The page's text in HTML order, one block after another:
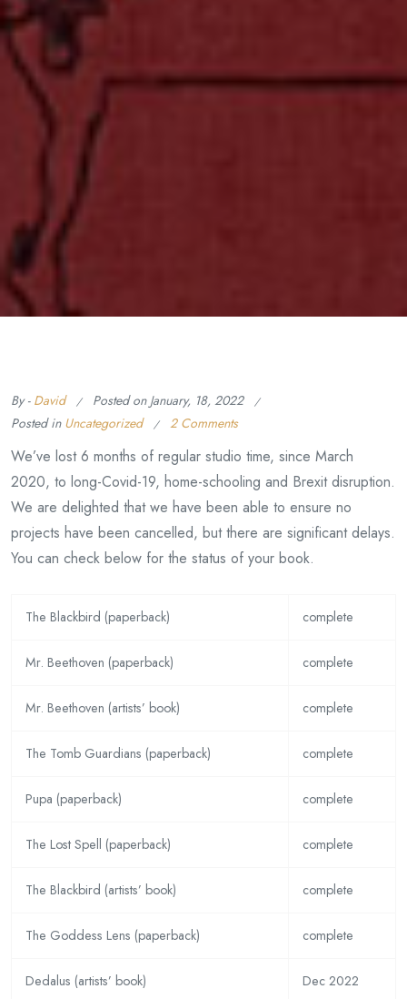
By - David Posted on January, 18, 2022
Posted in Uncategorized 2 Comments
We’ve lost 6 months of regular studio time, since March
2020, to long-Covid-19, home-schooling and Brexit disruption.
We are delighted that we have been able to ensure no
projects have been cancelled, but there are significant delays.
You can check below for the status of your book.
The Blackbird (paperback) complete
Mr. Beethoven (paperback) complete
Mr. Beethoven (artists’ book) complete
The Tomb Guardians (paperback) complete
Pupa (paperback) complete
The Lost Spell (paperback) complete
The Blackbird (artists’ book) complete
The Goddess Lens (paperback) complete
Dedalus (artists’ book) Dec 2022